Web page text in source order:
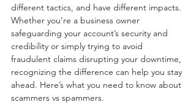
different tactics, and have different impacts.
Whether you’re a business owner
safeguarding your account’s security and
credibility or simply trying to avoid
fraudulent claims disrupting your downtime,
recognizing the difference can help you stay
ahead. Here’s what you need to know about
scammers vs spammers.